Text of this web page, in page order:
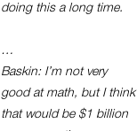
doing this a long time.
…
Baskin: I’m not very
good at math, but I think
that would be $1 billion